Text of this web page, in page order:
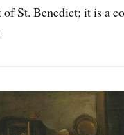
of St. Benedict; it is a